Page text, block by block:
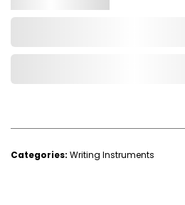
Categories: Writing Instruments